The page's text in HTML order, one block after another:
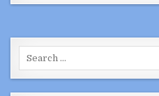
SPEAKS
CONFLICT
ON
90.7
FM